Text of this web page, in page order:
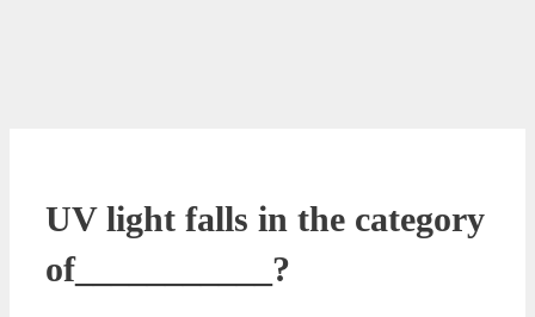
UV light falls in the category
of___________?